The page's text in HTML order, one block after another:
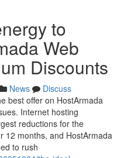
to
Web
Discounts
News
Discuss
best offer on HostArmada
Internet hosting
reductions for the
12 months, and HostArmada
to rush